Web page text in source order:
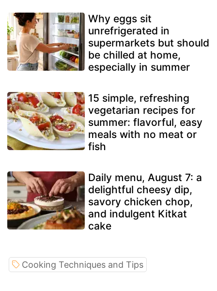
Why eggs sit
unrefrigerated in
supermarkets but should
be chilled at home,
especially in summer
15 simple, refreshing
vegetarian recipes for
summer: flavorful, easy
meals with no meat or
fish
Daily menu, August 7: a
delightful cheesy dip,
savory chicken chop,
and indulgent Kitkat
cake
Cooking Techniques and Tips